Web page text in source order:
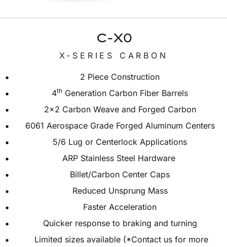
C-X0
X-SERIES CARBON
2 Piece Construction
4th Generation Carbon Fiber Barrels
2×2 Carbon Weave and Forged Carbon
6061 Aerospace Grade Forged Aluminum Centers
5/6 Lug or Centerlock Applications
ARP Stainless Steel Hardware
Billet/Carbon Center Caps
Reduced Unsprung Mass
Faster Acceleration
Quicker response to braking and turning
Limited sizes available (*Contact us for more